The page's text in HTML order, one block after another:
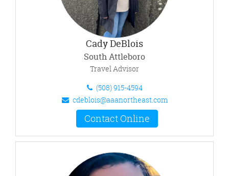
Cady DeBlois
South Attleboro
Travel Advisor
(508) 915-4594
cdeblois@aaanortheast.com
Contact Online